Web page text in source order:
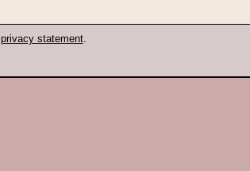
privacy statement.